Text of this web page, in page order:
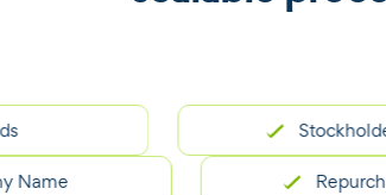
Stockholders'
Repurchase